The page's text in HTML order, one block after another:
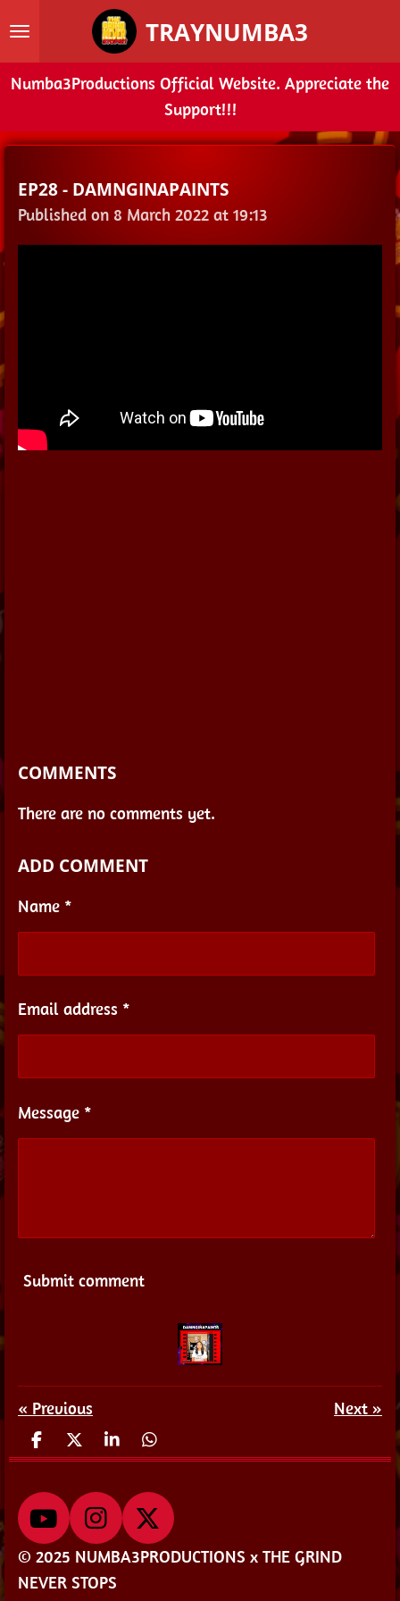
Skip
main
TRAYNUMBA3
Numba3Productions Official Website. Appreciate the
Support!!!
EP28 - DAMNGINAPAINTS
Published on 8 March 2022 at 19:13
COMMENTS
There are no comments yet.
ADD COMMENT
Name *
Email address *
Message *
Submit comment
« Previous Next »
S
h
r
e
S
h
r
S
h
r
S
h
r
e
Y
o
u
I
n
s
X
© 2025 NUMBA3PRODUCTIONS x THE GRIND
NEVER STOPS